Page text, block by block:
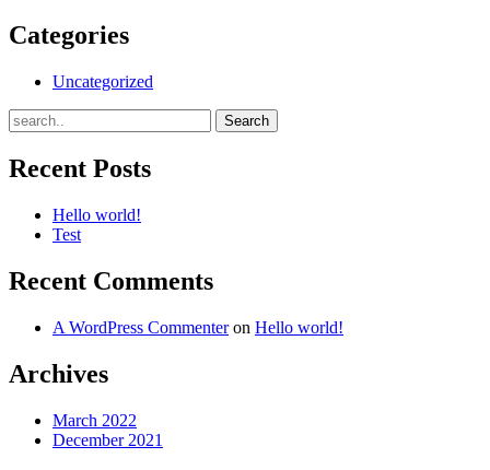
Categories
Uncategorized
Recent Posts
Hello world!
Test
Recent Comments
A WordPress Commenteron Hello world!
Archives
March 2022
December 2021